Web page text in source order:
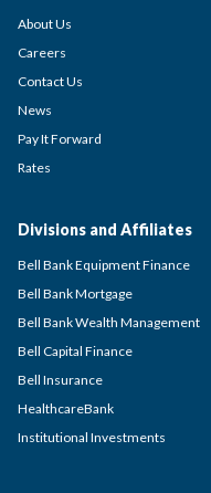
About Us
Careers
Contact Us
News
Pay It Forward
Rates
Divisions and Affiliates
Bell Bank Equipment Finance
Bell Bank Mortgage
Bell Bank Wealth Management
Bell Capital Finance
Bell Insurance
HealthcareBank
Institutional Investments